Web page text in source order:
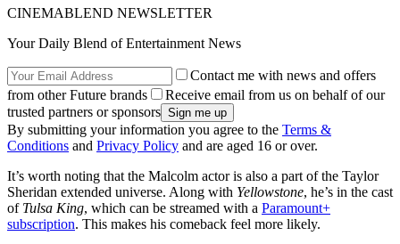
CINEMABLEND NEWSLETTER
Your Daily Blend of Entertainment News
Contact me with news and offers
from other Future brands
Receive email from us on behalf of our
trusted partners or sponsors
By submitting your information you agree to the Terms &
Conditions and Privacy Policy and are aged 16 or over.
It’s worth noting that the Malcolm actor is also a part of the Taylor
Sheridan extended universe. Along with Yellowstone, he’s in the cast
of Tulsa King, which can be streamed with a Paramount+
subscription. This makes his comeback feel more likely.